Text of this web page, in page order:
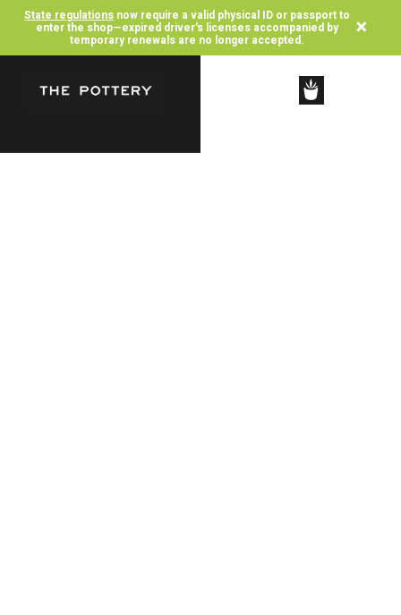
State regulations now require a valid physical ID or passport to
enter the shop—expired driver's licenses accompanied by
temporary renewals are no longer accepted. ×